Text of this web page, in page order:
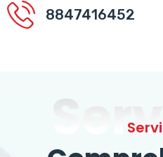
8847416452